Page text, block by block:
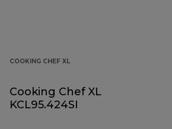
COOKING CHEF XL
Cooking Chef XL
KCL95.424SI